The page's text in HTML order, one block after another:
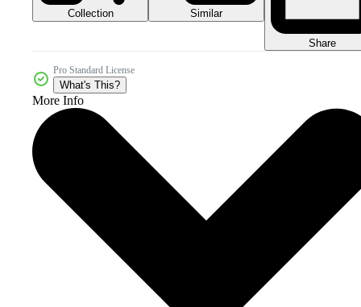
Collection Similar
Share
Pro Standard License
What's This?
More Info